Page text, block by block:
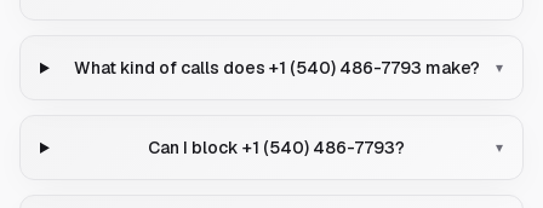
What kind of calls does +1 (540) 486-7793 make? ▾
Can I block +1 (540) 486-7793? ▾